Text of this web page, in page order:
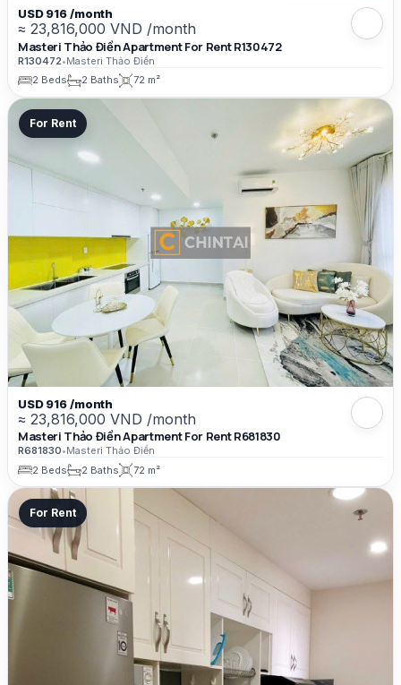
USD 916 /month
≈ 23,816,000 VND /month
Masteri Thảo Điền Apartment For Rent R130472
R130472•Masteri Thảo Điền
2 Beds
2 Baths 72 m²
For Rent
USD 916 /month
≈ 23,816,000 VND /month
Masteri Thảo Điền Apartment For Rent R681830
R681830•Masteri Thảo Điền
2 Beds
2 Baths 72 m²
For Rent